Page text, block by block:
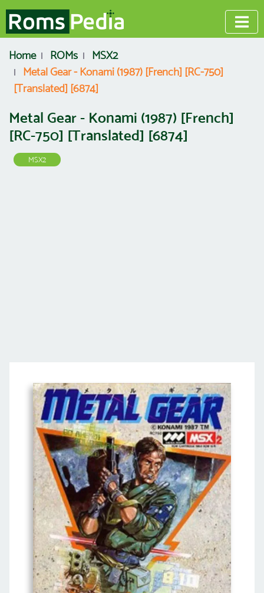
Home ROMs
MSX2
Metal Gear - Konami (1987) [French] [RC-750]
[Translated] [6874]
Metal Gear - Konami (1987) [French]
[RC-750] [Translated] [6874]
MSX2